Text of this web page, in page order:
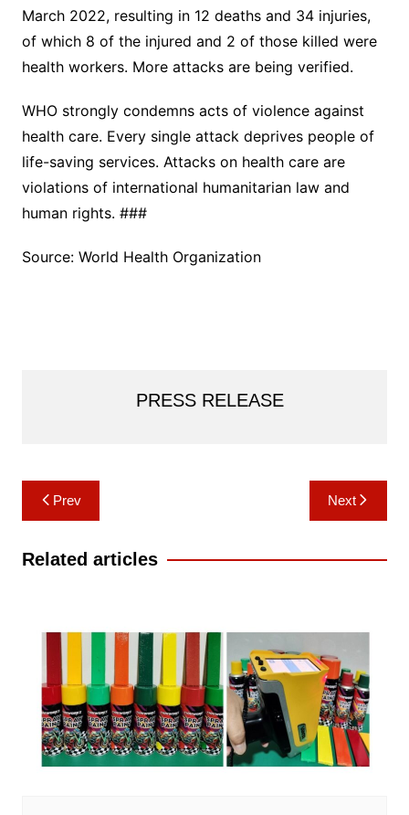
March 2022, resulting in 12 deaths and 34 injuries,
of which 8 of the injured and 2 of those killed were
health workers. More attacks are being verified.
WHO strongly condemns acts of violence against
health care. Every single attack deprives people of
life-saving services. Attacks on health care are
violations of international humanitarian law and
human rights. ###
Source: World Health Organization
PRESS RELEASE
Post
navigation
Prev Next
Related articles